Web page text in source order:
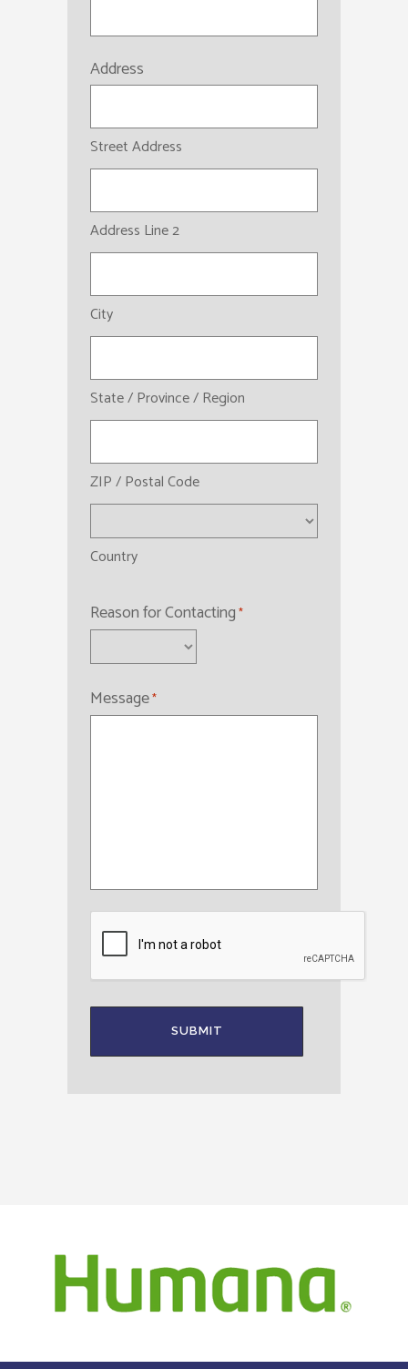
Address
Street Address
Address Line 2
City
State / Province / Region
ZIP / Postal Code
Country
Reason for Contacting *
Message*